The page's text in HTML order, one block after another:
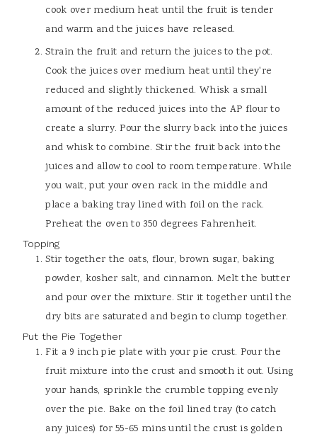
cook over medium heat until the fruit is tender
and warm and the juices have released.
Strain the fruit and return the juices to the pot.
Cook the juices over medium heat until they're
reduced and slightly thickened. Whisk a small
amount of the reduced juices into the AP flour to
create a slurry. Pour the slurry back into the juices
and whisk to combine. Stir the fruit back into the
juices and allow to cool to room temperature. While
you wait, put your oven rack in the middle and
place a baking tray lined with foil on the rack.
Preheat the oven to 350 degrees Fahrenheit.
Topping
Stir together the oats, flour, brown sugar, baking
powder, kosher salt, and cinnamon. Melt the butter
and pour over the mixture. Stir it together until the
dry bits are saturated and begin to clump together.
Put the Pie Together
Fit a 9 inch pie plate with your pie crust. Pour the
fruit mixture into the crust and smooth it out. Using
your hands, sprinkle the crumble topping evenly
over the pie. Bake on the foil lined tray (to catch
any juices) for 55-65 mins until the crust is golden